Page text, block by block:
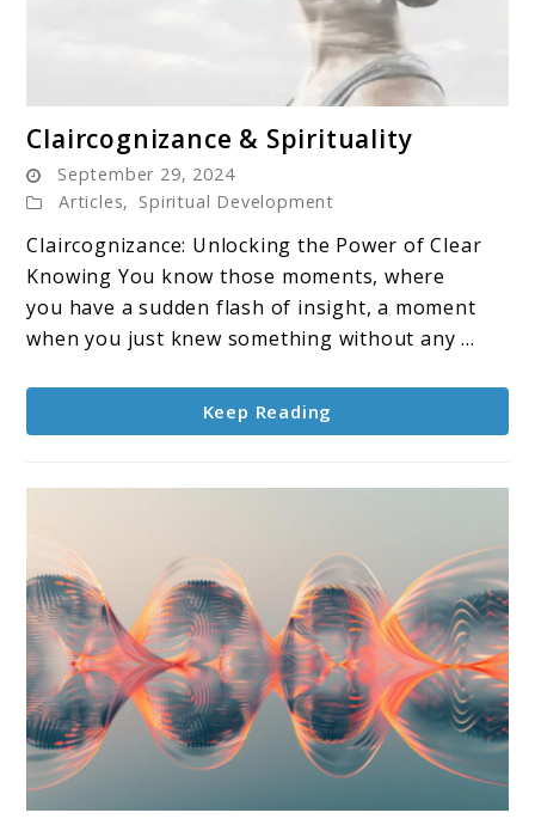
to
&
Spirituality
Claircognizance & Spirituality
September 29, 2024
Articles, Spiritual Development
Claircognizance: Unlocking the Power of Clear
Knowing You know those moments, where
you have a sudden flash of insight, a moment
when you just knew something without any ...
Keep Reading